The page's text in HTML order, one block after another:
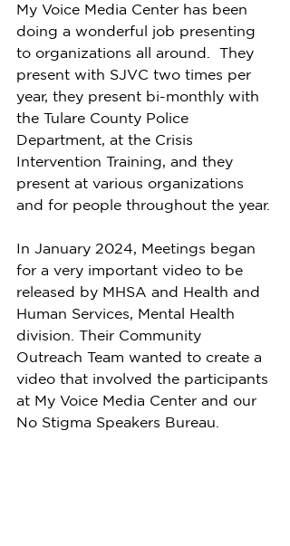
My Voice Media Center has been
doing a wonderful job presenting
to organizations all around.  They
present with SJVC two times per
year, they present bi-monthly with
the Tulare County Police
Department, at the Crisis
Intervention Training, and they
present at various organizations
and for people throughout the year.
In January 2024, Meetings began
for a very important video to be
released by MHSA and Health and
Human Services, Mental Health
division. Their Community
Outreach Team wanted to create a
video that involved the participants
at My Voice Media Center and our
No Stigma Speakers Bureau.